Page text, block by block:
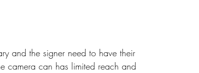
and the signer need to have their
camera can has limited reach and